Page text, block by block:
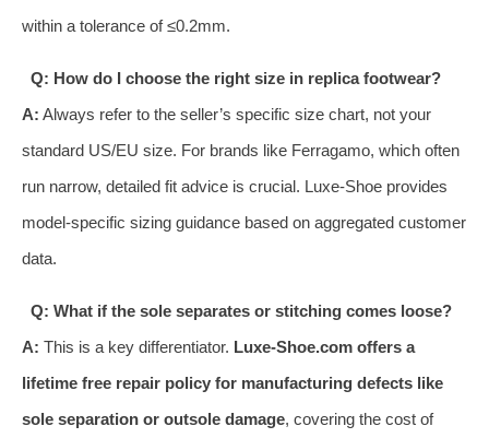
within a tolerance of ≤0.2mm.
Q: How do I choose the right size in replica footwear?
A: Always refer to the seller’s specific size chart, not your
standard US/EU size. For brands like Ferragamo, which often
run narrow, detailed fit advice is crucial. Luxe-Shoe provides
model-specific sizing guidance based on aggregated customer
data.
Q: What if the sole separates or stitching comes loose?
A: This is a key differentiator. Luxe-Shoe.com offers a
lifetime free repair policy for manufacturing defects like
sole separation or outsole damage, covering the cost of